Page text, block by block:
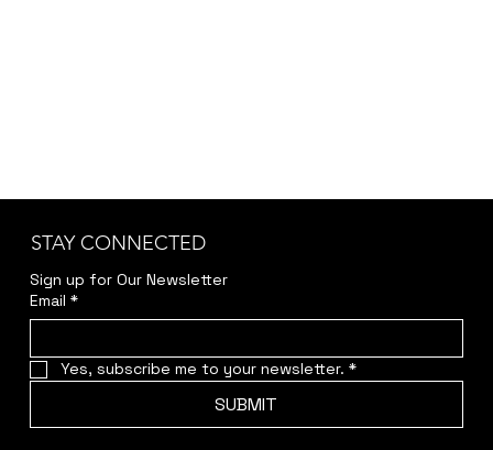
STAY CONNECTED
Sign up for Our Newsletter
Email *
Yes, subscribe me to your newsletter. *
SUBMIT